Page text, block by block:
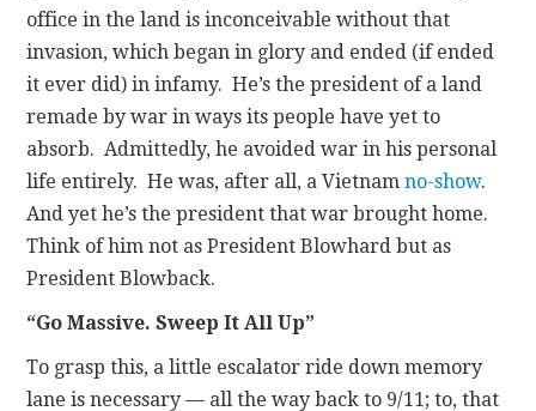
office in the land is inconceivable without that
invasion, which began in glory and ended (if ended
it ever did) in infamy. He’s the president of a land
remade by war in ways its people have yet to
absorb. Admittedly, he avoided war in his personal
life entirely. He was, after all, a Vietnamno-show.
And yet he’s the president that war brought home.
Think of him not as President Blowhard but as
President Blowback.
“Go Massive. Sweep It All Up”
To grasp this, a little escalator ride down memory
lane is necessary — all the way back to 9/11; to, that